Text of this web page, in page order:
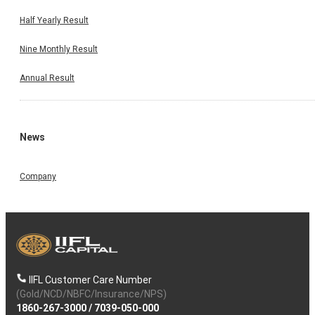
Half Yearly Result
Nine Monthly Result
Annual Result
News
Company
IIFL Customer Care Number
(Gold/NCD/NBFC/Insurance/NPS)
1860-267-3000/ 7039-050-000